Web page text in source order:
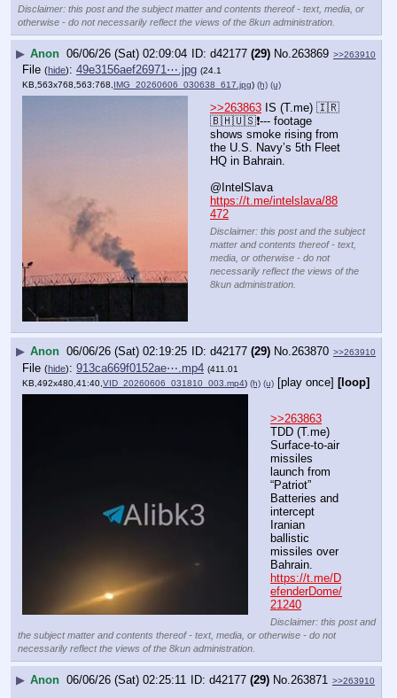
Disclaimer: this post and the subject matter and contents thereof - text, media, or
otherwise - do not necessarily reflect the views of the 8kun administration.
▶ Anon 06/06/26 (Sat) 02:09:04 d42177 (29) No. 263869 >>263910
File (hide): 49e3156aef26971⋯.jpg (24.1
KB,563x768,563:768,IMG_20260606_030638_617.jpg) (h) (u)
>>263863 IS (T.me) 🇮🇷
🇧🇭🇺🇸❗️--- footage
shows smoke rising from
the U.S. Navy’s 5th Fleet
HQ in Bahrain.
@IntelSlava
https://t.me/intelslava/88
472
Disclaimer: this post and the subject
matter and contents thereof - text,
media, or otherwise - do not
necessarily reflect the views of the
8kun administration.
▶ Anon 06/06/26 (Sat) 02:19:25 d42177 (29) No. 263870 >>263910
File (hide): 913ca669f0152ae⋯.mp4 (411.01
KB,492x480,41:40, VID_20260606_031810_003.mp4) (h) (u) [play once] [loop]
>>263863
TDD (T.me)
Surface-to-air
missiles
launch from
“Patriot”
Batteries and
intercept
Iranian
ballistic
missiles over
Bahrain.
https://t.me/D
efenderDome/
21240
Disclaimer: this post and
the subject matter and contents thereof - text, media, or otherwise - do not
necessarily reflect the views of the 8kun administration.
▶ Anon 06/06/26 (Sat) 02:25:11 d42177 (29) No. 263871 >>263910